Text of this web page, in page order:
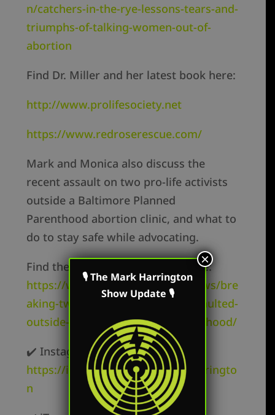
n/catchers-in-the-rye-lessons-tears-and-
triumphs-of-talking-women-out-of-
abortion
Find Dr. Miller and her latest book here:
http://www.prolifesociety.net
https://www.redroserescue.com/
Mark and Monica also discuss the
recent assault on two pro-life activists
outside a Baltimore Planned
Parenthood abortion clinic, and what to
do to stay safe while advocating.
Find the details of the assault here:
https://www.lifesitenews.com/news/bre
aking-two-pro-lifers-viciously-assaulted-
outside-baltimore-planned-parenthood/
✔️ Instagram –
https://instagram.com/mark.r.harringto
n
🎙 The Mark Harrington
Show Update 🎙
×